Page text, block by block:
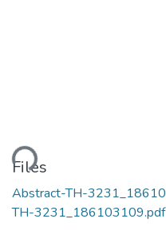
Files
Abstract-TH-
TH-3231_186103109.pdf